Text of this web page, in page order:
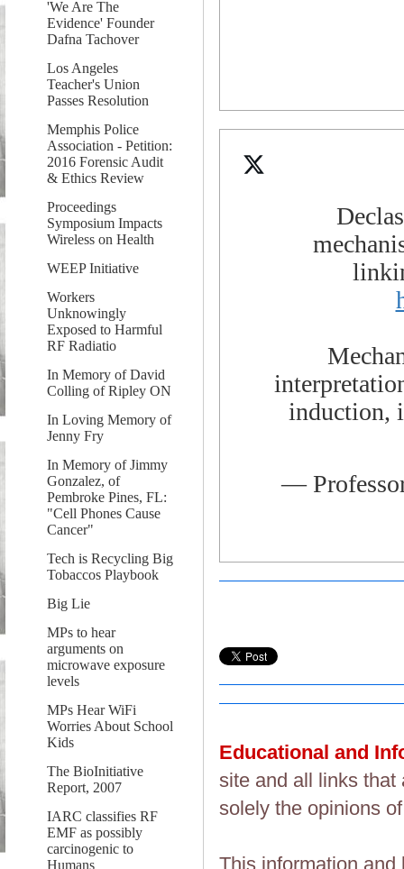
'We Are The
Evidence' Founder
Dafna Tachover
Los Angeles
Teacher's Union
Passes Resolution
Memphis Police
Association - Petition:
2016 Forensic Audit
& Ethics Review
Proceedings
Symposium Impacts
Wireless on Health
WEEP Initiative
Workers
Unknowingly
Exposed to Harmful
RF Radiatio
In Memory of David
Colling of Ripley ON
In Loving Memory of
Jenny Fry
In Memory of Jimmy
Gonzalez, of
Pembroke Pines, FL:
"Cell Phones Cause
Cancer"
Tech is Recycling Big
Tobaccos Playbook
Big Lie
MPs to hear
arguments on
microwave exposure
levels
MPs Hear WiFi
Worries About School
Kids
The BioInitiative
Report, 2007
IARC classifies RF
EMF as possibly
carcinogenic to
Humans
induction,
—
Educational and
site and all links that
solely the opinions
This information